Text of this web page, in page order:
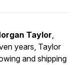
Taylor,
years, Taylor
and shipping